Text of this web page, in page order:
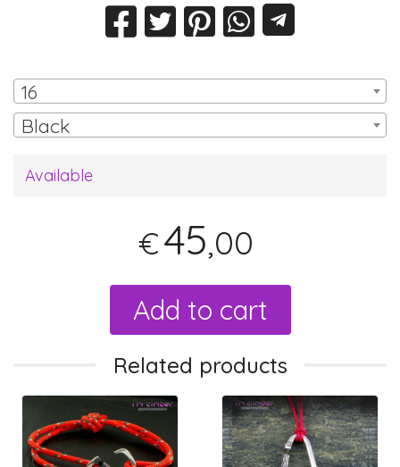
16
Black
Available
€45,00
Add to cart
Related products